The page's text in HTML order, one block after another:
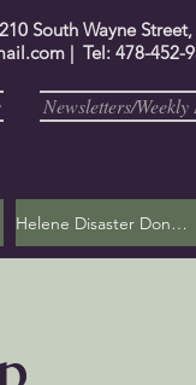
South Wayne
| Tel: 478-452-
Newsletters/
Helene Disaster Donation